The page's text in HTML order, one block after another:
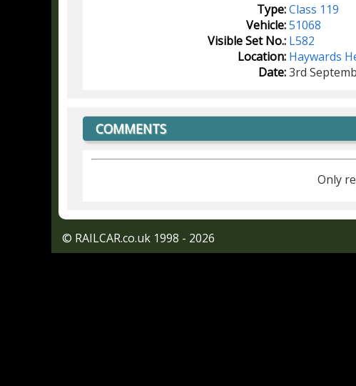
Type:Class 119
Vehicle:51068
Visible Set No.: L582
Location: Haywards
Date:3rd
COMMENTS
Only
© RAILCAR.co.uk 1998 - 2026